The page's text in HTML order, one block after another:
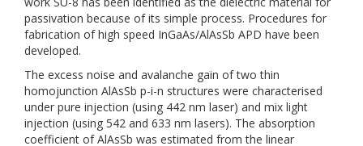
passivation because of its simple process. Procedures for
fabrication of high speed InGaAs/AlAsSb APD have been
developed.
The excess noise and avalanche gain of two thin
homojunction AlAsSb p-i-n structures were characterised
under pure injection (using 442 nm laser) and mix light
injection (using 542 and 633 nm lasers). The absorption
coefficient of AlAsSb was estimated from the linear